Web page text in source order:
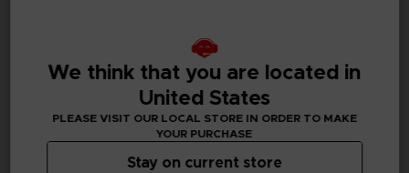
D01869
Subtitles
German, Spanish - castillan, French, English, Italian,
Korean, Brazilian Portuguese, Russian, Traditional
We think that you are located in
United States
PLEASE VISIT OUR LOCAL STORE IN ORDER TO MAKE
YOUR PURCHASE
Stay on current store